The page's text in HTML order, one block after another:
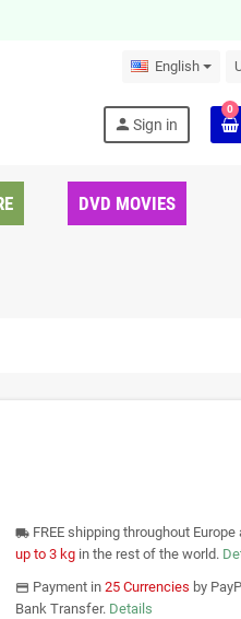
English
person Sign in
0
DVD MOVIES
local_shippingFREE shipping throughout Europe
up to 3 kgin the rest of the world.
paymentsPayment in 25 Currencies by
Bank Transfer. Details